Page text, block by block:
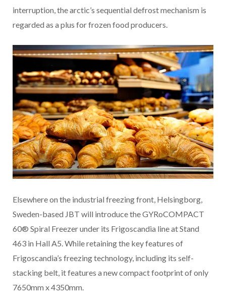
interruption, the arctic’s sequential defrost mechanism is
regarded as a plus for frozen food producers.
Elsewhere on the industrial freezing front, Helsingborg,
Sweden-based JBT will introduce the GYRoCOMPACT
60® Spiral Freezer under its Frigoscandia line at Stand
463 in Hall A5. While retaining the key features of
Frigoscandia’s freezing technology, including its self-
stacking belt, it features a new compact footprint of only
7650mm x 4350mm.